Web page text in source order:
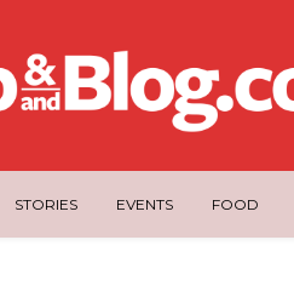
STORIES EVENTS FOOD